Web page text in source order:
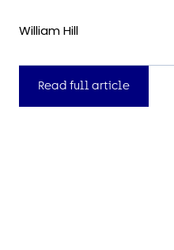
William Hill
Read full article